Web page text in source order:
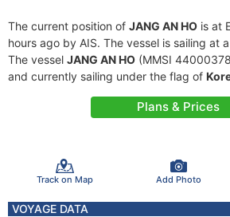
The current position of JANG AN HO is at
hours ago by AIS. The vessel is sailing at
The vessel JANG AN HO (MMSI
and currently sailing under the flag of
Plans & Prices
Track on Map Add Photo
VOYAGE DATA